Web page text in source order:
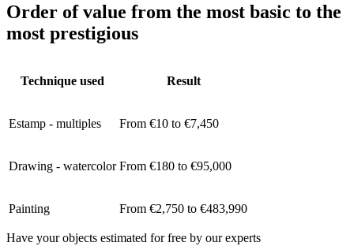
Order of value from the most basic to the
most prestigious
Technique used Result
Estamp - multiples From €10 to €7,450
Drawing - watercolor From €180 to €95,000
Painting From €2,750 to €483,990
Have your objects estimated for free by our experts